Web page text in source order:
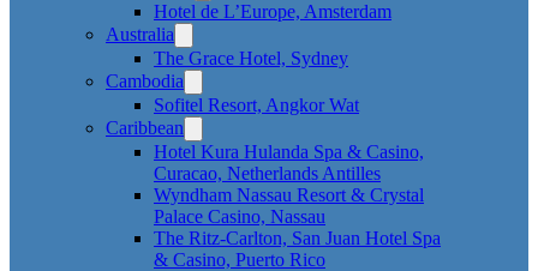
Hotel de L’Europe, Amsterdam
Australia
The Grace Hotel, Sydney
Cambodia
Sofitel Resort, Angkor Wat
Caribbean
Hotel Kura Hulanda Spa & Casino,
Curacao, Netherlands Antilles
Wyndham Nassau Resort & Crystal
Palace Casino, Nassau
The Ritz-Carlton, San Juan Hotel Spa
& Casino, Puerto Rico